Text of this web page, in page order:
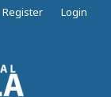
Register Login